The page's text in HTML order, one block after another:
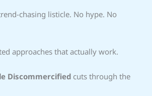
chasing listicle. No hype. No
approaches that actually work.
Discommercified cuts through the